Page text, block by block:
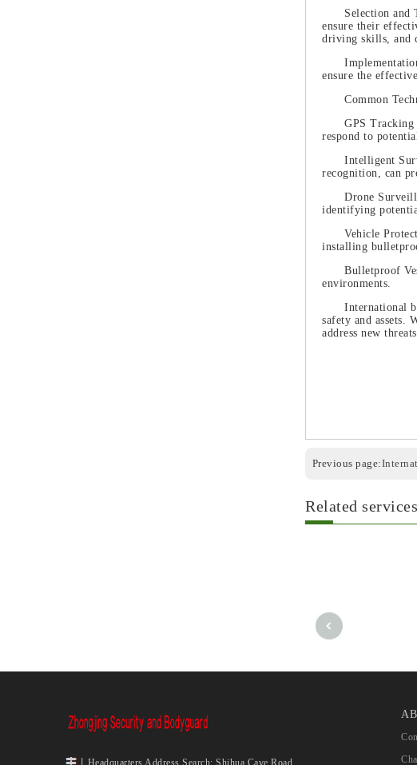
Selection and
ensure their
driving skills, and
ensure the
Common
GPS
respond to
Intelligent
recognition, can
Drone
identifying
Vehicle
installing
Bulletproof
environments.
International
safety and assets.
address new
Previous page:
Related services
丨Headquarters Address Search: Shihua Cave Road,